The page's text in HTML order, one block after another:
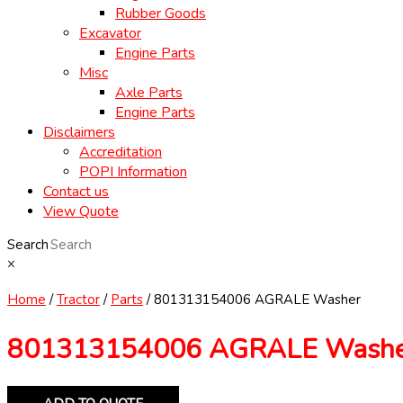
Rubber Goods
Excavator
Engine Parts
Misc
Axle Parts
Engine Parts
Disclaimers
Accreditation
POPI Information
Contact us
View Quote
Search
×
Home /Tractor/ Parts/ 801313154006 AGRALE Washer
801313154006 AGRALE